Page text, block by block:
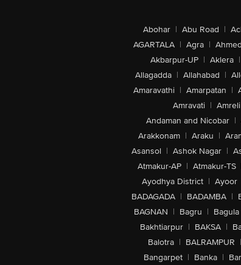
Abohar | Abu Road |
AGARTALA | Agra |
Akbarpur-UP | Aklera |
Allagadda | Allahabad |
Amaravathi | Amarpatan |
Amravati | Amreli
Andaman and Nicobar |
Arakkonam | Araku |
Asansol | Ashok Nagar |
Atmakur-AP | Atmakur-TS
Ayodhya District | Ayoor
BADAGADA | BADAMBA |
BAGNAN | Bagru | Bagula
Bakhtiarpur | BAKSA |
Balotra | BALRAMPUR |
Bangarpet | Banka |